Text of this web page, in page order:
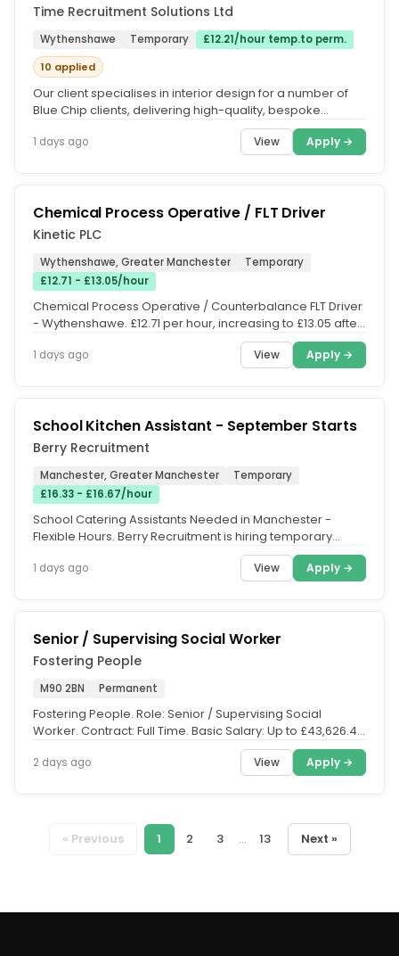
Time Recruitment Solutions Ltd
Wythenshawe Temporary
£12.21/hour temp.to perm.
10 applied
Our client specialises in interior design for a number of
Blue Chip clients, delivering high-quality, bespoke
1 days ago View Apply →
Chemical Process Operative / FLT Driver
Kinetic PLC
Wythenshawe, Greater Manchester
Temporary
£12.71 - £13.05/hour
Chemical Process Operative / Counterbalance FLT Driver
- Wythenshawe. £12.71 per hour, increasing to £13.05 after
1 days ago View Apply →
School Kitchen Assistant - September Starts
Berry Recruitment
Manchester, Greater Manchester
Temporary
£16.33 - £16.67/hour
School Catering Assistants Needed in Manchester -
Flexible Hours. Berry Recruitment is hiring temporary
1 days ago View Apply →
Senior / Supervising Social Worker
Fostering People
M90 2BN Permanent
Fostering People. Role: Senior / Supervising Social
Worker. Contract: Full Time. Basic Salary: Up to £43,626.47
2 days ago View Apply →
« Previous 1 2 3 ... 13 Next »